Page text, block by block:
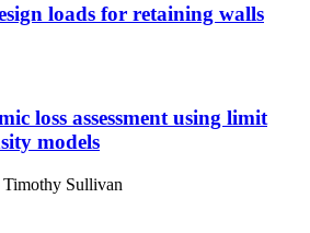
loads for retaining walls
loss assessment using limit
models
Sullivan